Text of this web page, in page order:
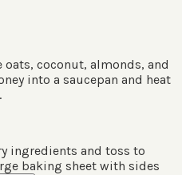
coconut, almonds, and
into a saucepan and heat
ingredients and toss to
baking sheet with sides